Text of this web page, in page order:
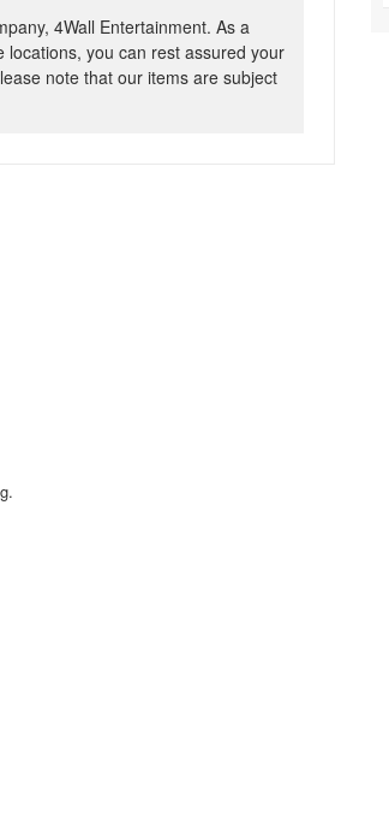
4Wall Entertainment. As a
locations, you can rest assured your
note that our items are subject